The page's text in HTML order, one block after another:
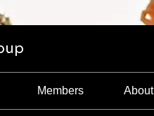
Members About